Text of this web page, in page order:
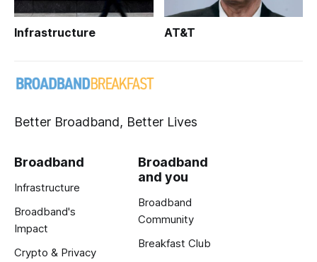
Infrastructure AT&T
Better Broadband, Better Lives
Broadband
Infrastructure
Broadband's
Impact
Crypto & Privacy
Broadband
and you
Broadband
Community
Breakfast Club